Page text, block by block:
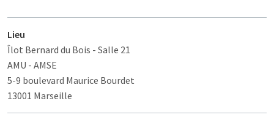
Lieu
Îlot Bernard du Bois - Salle 21
AMU - AMSE
5-9 boulevard Maurice Bourdet
13001 Marseille